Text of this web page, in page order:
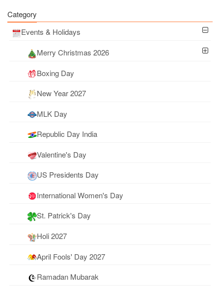
Category
Events & Holidays
Merry Christmas 2026
Boxing Day
New Year 2027
MLK Day
Republic Day India
Valentine's Day
US Presidents Day
International Women's Day
St. Patrick's Day
Holi 2027
April Fools' Day 2027
Ramadan Mubarak